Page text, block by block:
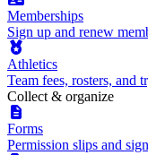
Memberships
Sign up and renew
Athletics
Team fees, rosters, and
Collect & organize
Forms
Permission slips and